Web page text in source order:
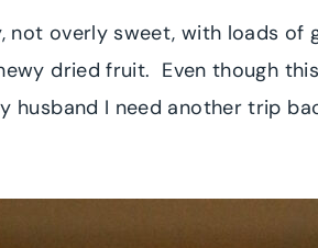
not overly sweet, with loads
dried fruit. Even though
husband I need another trip